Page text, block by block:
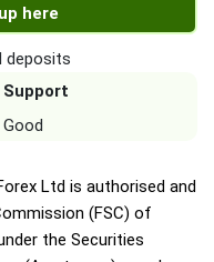
here
deposits
Support
Good
Ltd is authorised and
(FSC) of
the Securities